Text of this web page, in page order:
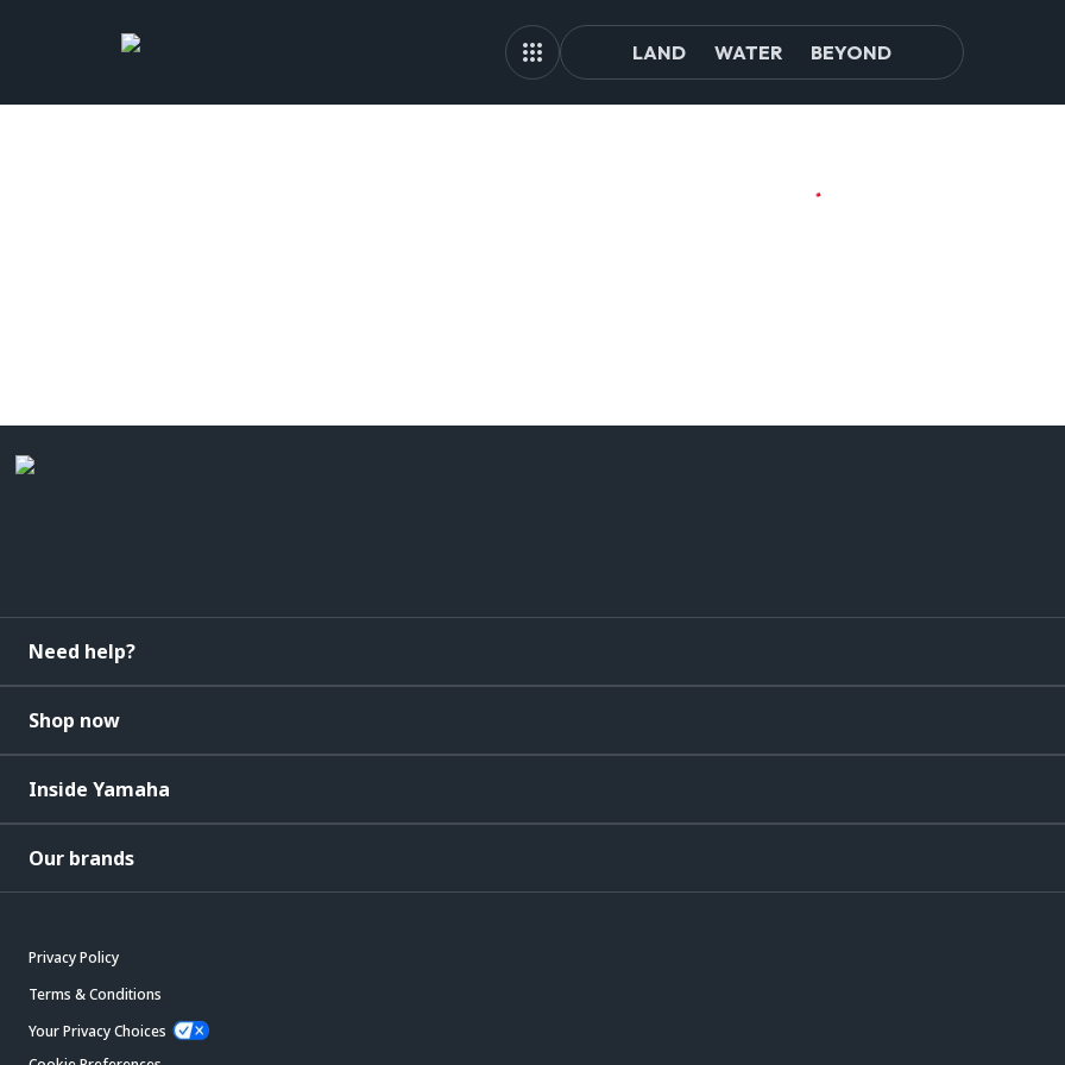
LAND WATER BEYOND
Need help?
Shop now
Inside Yamaha
Our brands
Privacy Policy
Terms & Conditions
Your Privacy Choices